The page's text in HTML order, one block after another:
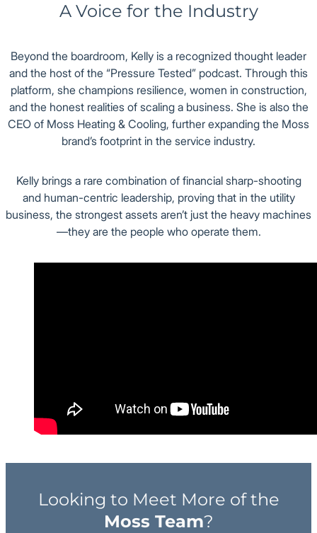
A Voice for the Industry
Beyond the boardroom, Kelly is a recognized thought leader
and the host of the “Pressure Tested” podcast. Through this
platform, she champions resilience, women in construction,
and the honest realities of scaling a business. She is also the
CEO of Moss Heating & Cooling, further expanding the Moss
brand’s footprint in the service industry.
Kelly brings a rare combination of financial sharp-shooting
and human-centric leadership, proving that in the utility
business, the strongest assets aren’t just the heavy machines
—they are the people who operate them.
Looking to Meet More of the
Moss Team?